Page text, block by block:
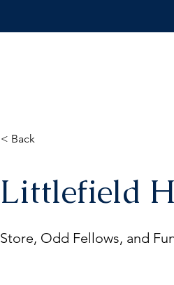
< Back
Littlefield
Store, Odd Fellows, and